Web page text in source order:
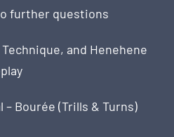
further questions
and Henehene
Bourée (Trills & Turns)